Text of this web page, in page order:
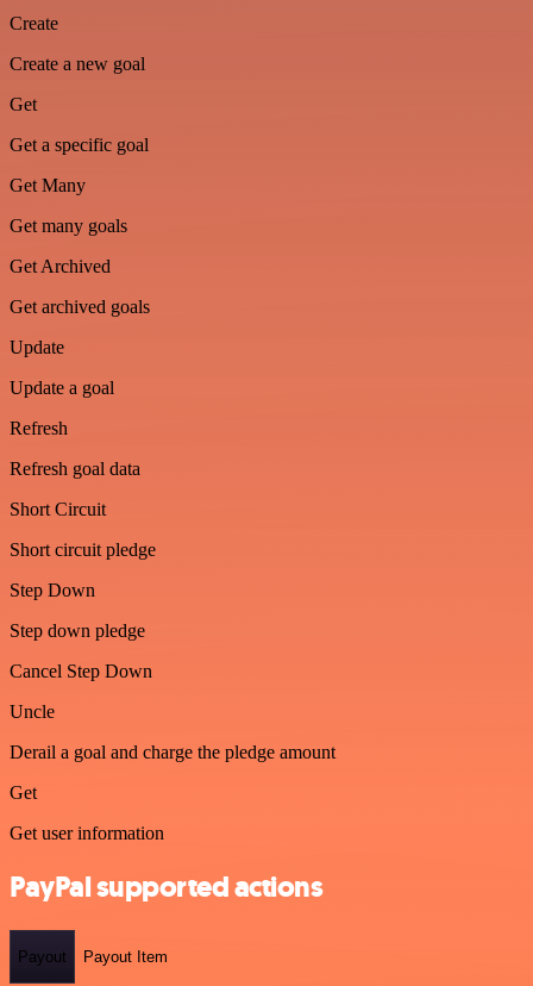
Create
Create a new goal
Get
Get a specific goal
Get Many
Get many goals
Get Archived
Get archived goals
Update
Update a goal
Refresh
Refresh goal data
Short Circuit
Short circuit pledge
Step Down
Step down pledge
Cancel Step Down
Uncle
Derail a goal and charge the pledge amount
Get
Get user information
PayPal supported actions
Payout Payout Item